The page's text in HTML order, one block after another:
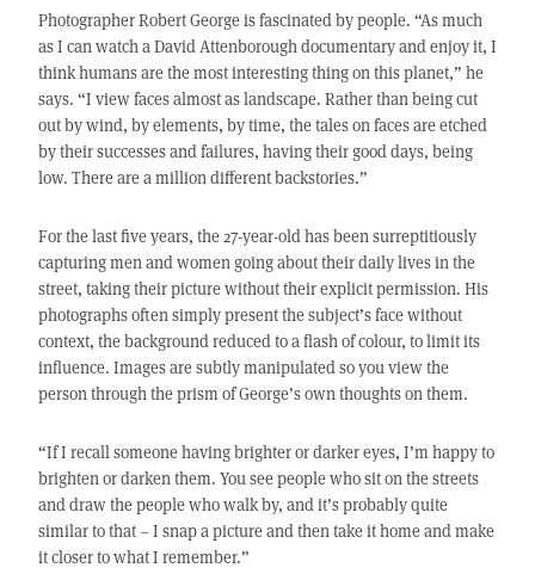
Photographer Robert George is fascinated by people. “As much
as I can watch a David Attenborough documentary and enjoy it, I
think humans are the most interesting thing on this planet,” he
says. “I view faces almost as landscape. Rather than being cut
out by wind, by elements, by time, the tales on faces are etched
by their successes and failures, having their good days, being
low. There are a million different backstories.”
For the last five years, the 27-year-old has been surreptitiously
capturing men and women going about their daily lives in the
street, taking their picture without their explicit permission. His
photographs often simply present the subject’s face without
context, the background reduced to a flash of colour, to limit its
influence. Images are subtly manipulated so you view the
person through the prism of George’s own thoughts on them.
“If I recall someone having brighter or darker eyes, I’m happy to
brighten or darken them. You see people who sit on the streets
and draw the people who walk by, and it’s probably quite
similar to that – I snap a picture and then take it home and make
it closer to what I remember.”